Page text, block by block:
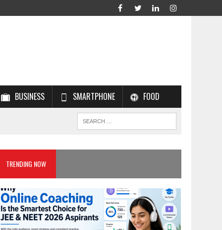
BUSINESS SMARTPHONE FOOD
TRENDING NOW